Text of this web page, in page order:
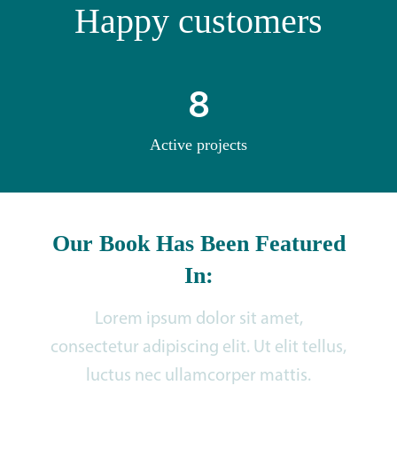
Happy customers
8
Active projects
Our Book Has Been Featured
In:
Lorem ipsum dolor sit amet,
consectetur adipiscing elit. Ut elit tellus,
luctus nec ullamcorper mattis.